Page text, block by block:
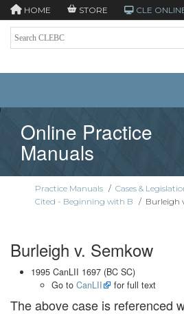
HOME STORE CLE
Online Practice
Manuals
Practice Manuals / Cases &
Cited - Beginning with B / Burleigh
Burleigh v. Semkow
1995 CanLII 1697 (BC SC)
Go to CanLII for full text
The above case is referenced